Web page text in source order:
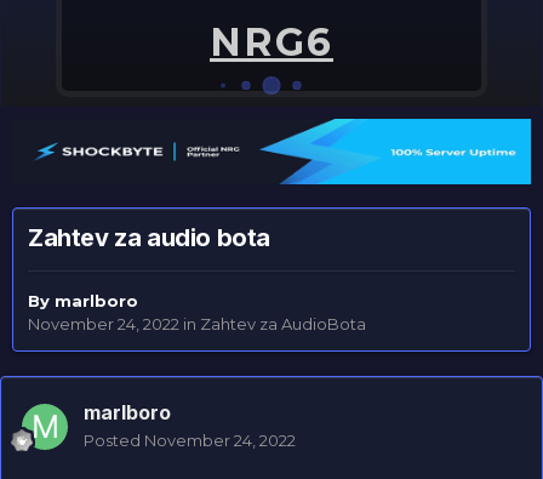
NRG6
Zahtev za audio bota
By marlboro
November 24, 2022 in Zahtev za AudioBota
marlboro
Posted November 24, 2022